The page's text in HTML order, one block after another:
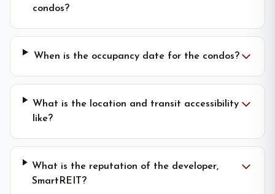
condos?
When is the occupancy date for the condos?
What is the location and transit accessibility
like?
What is the reputation of the developer,
SmartREIT?